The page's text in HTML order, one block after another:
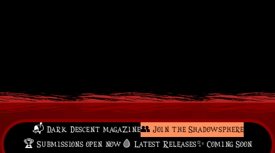
📬 Dark Descent magazine👥 Join the Shadowsphere
🏆 Submissions open now 🩸 Latest Releases✨ Coming Soon